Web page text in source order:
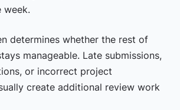
week.
determines whether the rest of
manageable. Late submissions,
or incorrect project
create additional review work